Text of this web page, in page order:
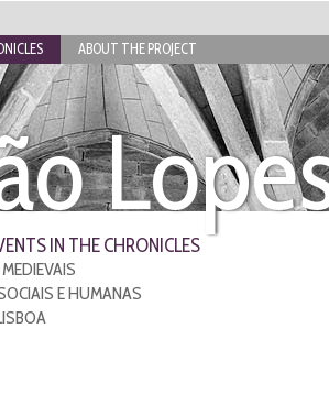
IN THE CHRONICLES
E HUMANAS
ABOUT THE PROJECT